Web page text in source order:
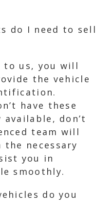
do I need to sell
to us, you will
the vehicle
have these
don’t
team will
necessary
you in
smoothly.
do you